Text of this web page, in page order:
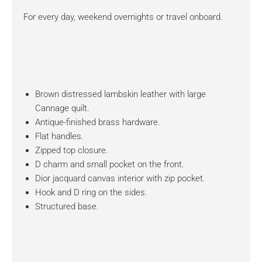
For every day, weekend overnights or travel onboard.
Brown distressed lambskin leather with large
Cannage quilt.
Antique-finished brass hardware.
Flat handles.
Zipped top closure.
D charm and small pocket on the front.
Dior jacquard canvas interior with zip pocket.
Hook and D ring on the sides.
Structured base.